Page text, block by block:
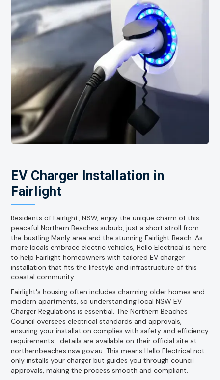
EV Charger Installation in
Fairlight
Residents of Fairlight, NSW, enjoy the unique charm of this
peaceful Northern Beaches suburb, just a short stroll from
the bustling Manly area and the stunning Fairlight Beach. As
more locals embrace electric vehicles, Hello Electrical is here
to help Fairlight homeowners with tailored EV charger
installation that fits the lifestyle and infrastructure of this
coastal community.
Fairlight's housing often includes charming older homes and
modern apartments, so understanding local NSW EV
Charger Regulations is essential. The Northern Beaches
Council oversees electrical standards and approvals,
ensuring your installation complies with safety and efficiency
requirements—details are available on their official site at
northernbeaches.nsw.gov.au. This means Hello Electrical not
only installs your charger but guides you through council
approvals, making the process smooth and compliant.